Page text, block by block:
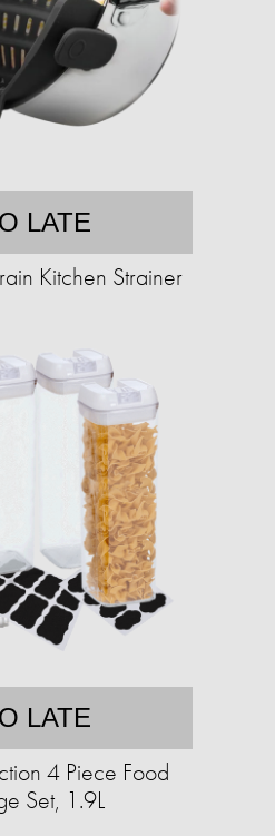
LATE
Kitchen Strainer
LATE
4 Piece Food
Set, 1.9L